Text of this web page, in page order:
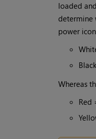
loaded
determine
power
Whereas
Red